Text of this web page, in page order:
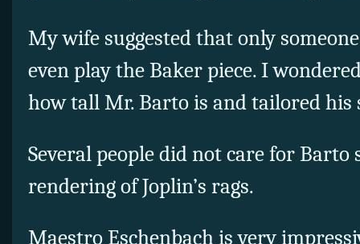
My wife suggested that only
even play the Baker piece. I
how tall Mr. Barto is and tailored his
Several people did not care for
rendering of Joplin’s rags.
Maestro Eschenbach is very